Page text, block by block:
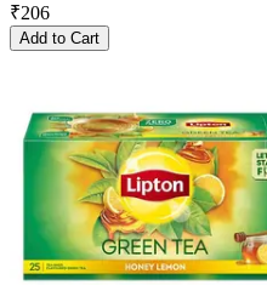
₹206
Add to Cart